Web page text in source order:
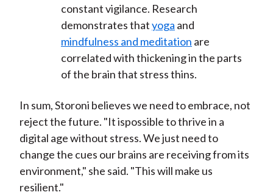
constant vigilance. Research
demonstrates thatyoga and
mindfulness and meditation are
correlated with thickening in the parts
of the brain that stress thins.
In sum, Storoni believes we need to embrace, not
reject the future. "It ispossible to thrive in a
digital age without stress. We just need to
change the cues our brains are receiving from its
environment," she said. "This will make us
resilient."